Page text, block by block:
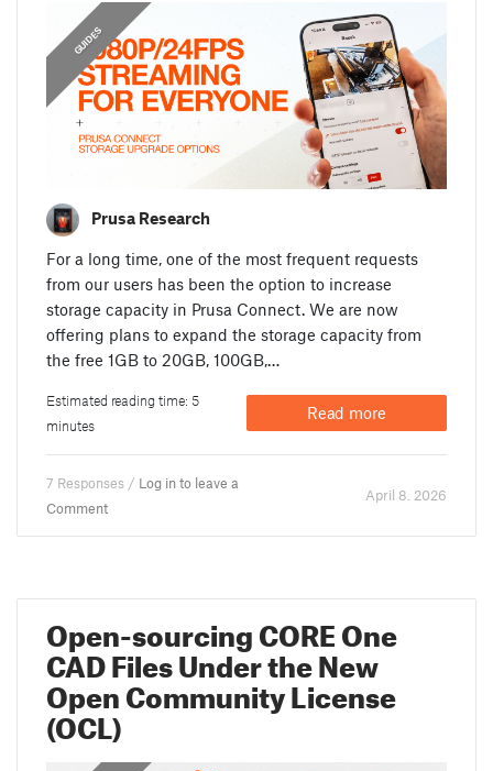
FEATURED
GUIDES
Prusa Research
For a long time, one of the most frequent requests
from our users has been the option to increase
storage capacity in Prusa Connect. We are now
offering plans to expand the storage capacity from
the free 1GB to 20GB, 100GB,…
Estimated reading time: 5
minutes
Read more
7 Responses / Log in to leave a
Comment
April 8. 2026
Open-sourcing CORE One
CAD Files Under the New
Open Community License
(OCL)